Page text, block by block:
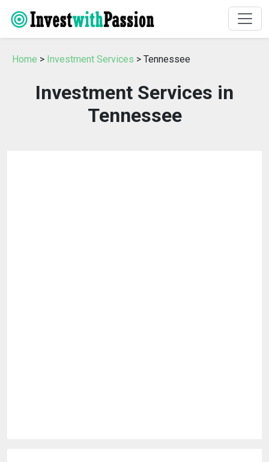
Home > Investment Services > Tennessee
Investment Services in
Tennessee